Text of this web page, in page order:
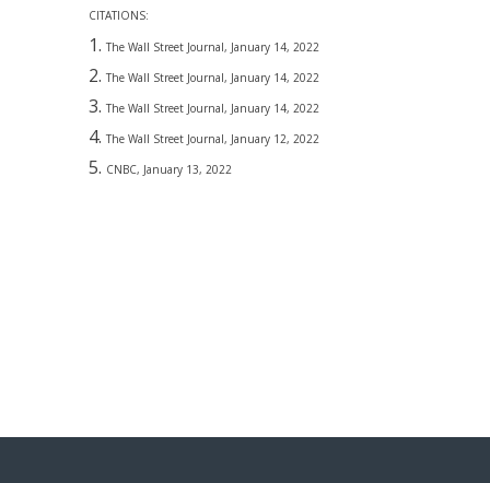
CITATIONS:
The Wall Street Journal, January 14, 2022
The Wall Street Journal, January 14, 2022
The Wall Street Journal, January 14, 2022
The Wall Street Journal, January 12, 2022
CNBC, January 13, 2022